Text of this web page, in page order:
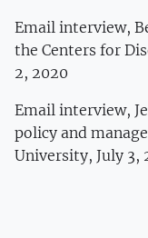
Email interview,
the Centers for
2, 2020
Email interview,
policy and
University, July 3,